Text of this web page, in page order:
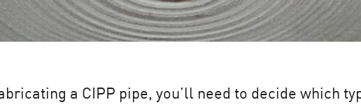
a CIPP pipe, you’ll need to decide which